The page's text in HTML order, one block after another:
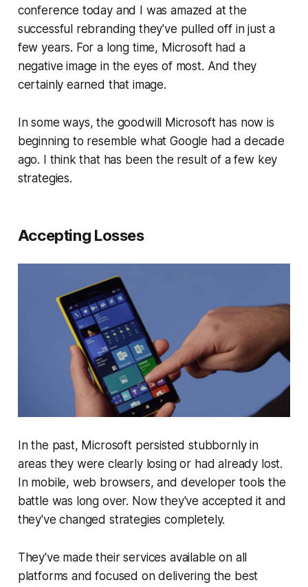
conference today and I was amazed at the
successful rebranding they've pulled off in just a
few years. For a long time, Microsoft had a
negative image in the eyes of most. And they
certainly earned that image.
In some ways, the goodwill Microsoft has now is
beginning to resemble what Google had a decade
ago. I think that has been the result of a few key
strategies.
Accepting Losses
In the past, Microsoft persisted stubbornly in
areas they were clearly losing or had already lost.
In mobile, web browsers, and developer tools the
battle was long over. Now they've accepted it and
they've changed strategies completely.
They've made their services available on all
platforms and focused on delivering the best